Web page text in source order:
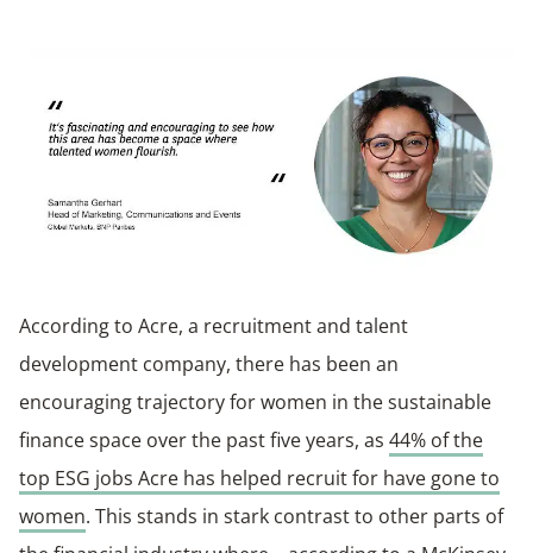
According to Acre, a recruitment and talent
development company, there has been an
encouraging trajectory for women in the sustainable
finance space over the past five years, as 44% of the
top ESG jobs Acre has helped recruit for have gone to
women. This stands in stark contrast to other parts of